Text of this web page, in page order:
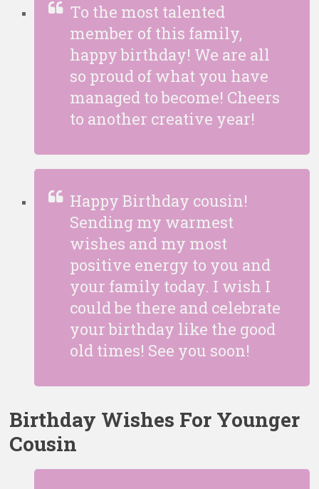
To the most talented
member of this family,
happy birthday! We are all
so proud of what you have
managed to become! Cheers
to another creative year!
Happy Birthday cousin!
Sending my warmest
wishes and my most
positive energy to you and
your family today. I wish I
could be there and celebrate
your birthday like the good
old times! See you soon!
Birthday Wishes For Younger
Cousin